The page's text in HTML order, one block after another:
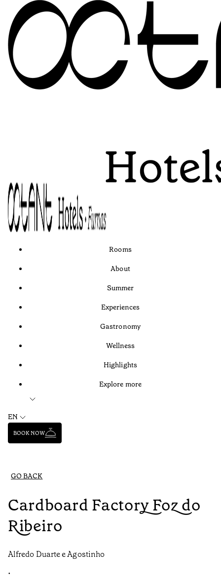
Rooms
About
Summer
Experiences
Gastronomy
Wellness
Highlights
Explore more
EN
BOOK NOW
GO BACK
Cardboard Factory Foz do
Ribeiro
Alfredo Duarte e Agostinho
•